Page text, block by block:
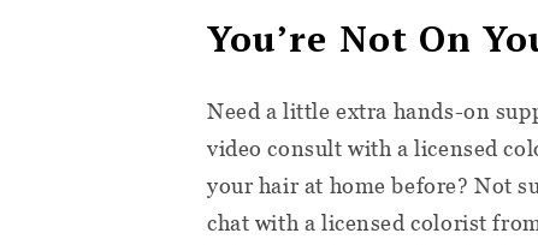
You’re Not On
Need a little extra hands-on
video consult with a licensed
your hair at home before? Not
chat with a licensed colorist